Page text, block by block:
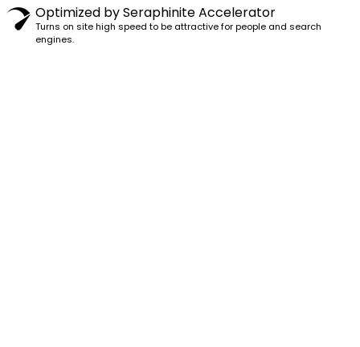
Optimized by Seraphinite Accelerator
Turns on site high speed to be attractive for people and search
engines.